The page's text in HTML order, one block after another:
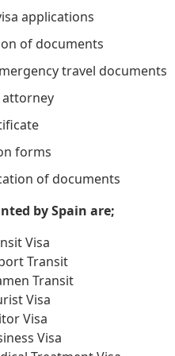
applications
of documents
travel documents
forms
of documents
by Spain are;
Visa
Transit
Transit
Visa
Visa
Visa